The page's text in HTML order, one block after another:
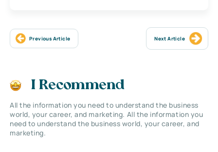
Previous Article Next Article
I Recommend
All the information you need to understand the business
world, your career, and marketing. All the information you
need to understand the business world, your career, and
marketing.